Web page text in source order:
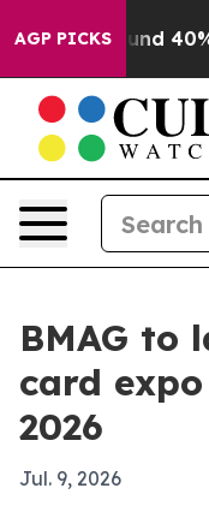
AGP PICKS
Around 40%.
BMAG to
card
2026
Jul. 9, 2026